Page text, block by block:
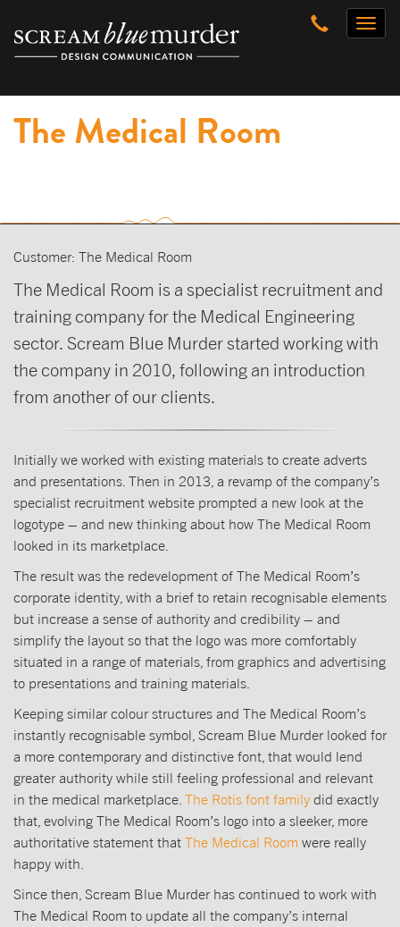
content
Toggle
The Medical Room
Customer: The Medical Room
The Medical Room is a specialist recruitment and
training company for the Medical Engineering
sector. Scream Blue Murder started working with
the company in 2010, following an introduction
from another of our clients.
Initially we worked with existing materials to create adverts
and presentations. Then in 2013, a revamp of the company’s
specialist recruitment website prompted a new look at the
logotype – and new thinking about how The Medical Room
looked in its marketplace.
The result was the redevelopment of The Medical Room’s
corporate identity, with a brief to retain recognisable elements
but increase a sense of authority and credibility – and
simplify the layout so that the logo was more comfortably
situated in a range of materials, from graphics and advertising
to presentations and training materials.
Keeping similar colour structures and The Medical Room’s
instantly recognisable symbol, Scream Blue Murder looked for
a more contemporary and distinctive font, that would lend
greater authority while still feeling professional and relevant
in the medical marketplace. The Rotis font family did exactly
that, evolving The Medical Room’s logo into a sleeker, more
authoritative statement that The Medical Room were really
happy with.
Since then, Scream Blue Murder has continued to work with
The Medical Room to update all the company’s internal